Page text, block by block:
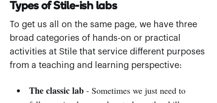
Types of Stile-ish labs
To get us all on the same page, we have three
broad categories of hands-on or practical
activities at Stile that service different purposes
from a teaching and learning perspective:
The classic lab - Sometimes we just need to